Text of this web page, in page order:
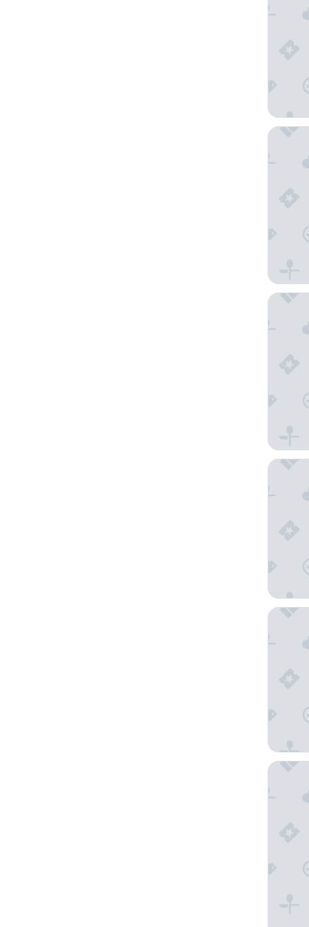
MONDI
Apart-
SPA